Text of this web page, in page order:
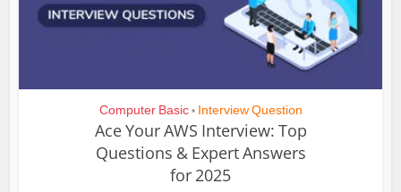
Computer Basic • Interview Question
Ace Your AWS Interview: Top
Questions & Expert Answers
for 2025